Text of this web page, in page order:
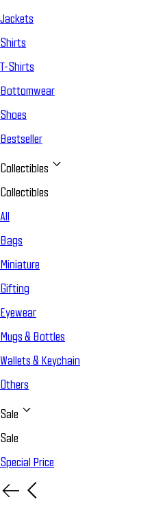
Jackets
Shirts
T-Shirts
Bottomwear
Shoes
Bestseller
Collectibles
Collectibles
All
Bags
Miniature
Gifting
Eyewear
Mugs & Bottles
Wallets & Keychain
Others
Sale
Sale
Special Price